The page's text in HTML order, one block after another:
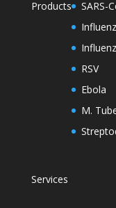
Products
SARS-
RSV
Ebola
M.
Services